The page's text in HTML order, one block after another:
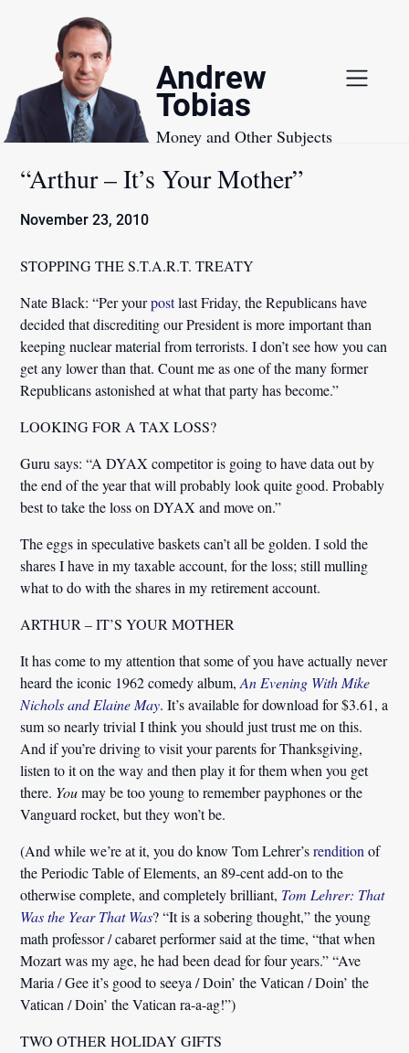
Andrew
Tobias
Money and Other Subjects
“Arthur – It’s Your Mother”
November 23, 2010
STOPPING THE S.T.A.R.T. TREATY
Nate Black: “Per yourpostlast Friday, the Republicans have
decided that discrediting our President is more important than
keeping nuclear material from terrorists. I don’t see how you can
get any lower than that.Count me as one of the many former
Republicans astonished at what that party has become.”
LOOKING FOR A TAX LOSS?
Guru says: “A DYAX competitor is going to have data out by
the end of the year that will probably look quite good. Probably
best to take the loss on DYAX and move on.”
The eggs in speculative baskets can’t all be golden. I sold the
shares I have in my taxable account, for the loss; still mulling
what to do with the shares in my retirement account.
ARTHUR – IT’S YOUR MOTHER
It has come to my attention that some of you have actually never
heard the iconic 1962 comedy album,An Evening With Mike
Nichols and Elaine May. It’s available for download for $3.61, a
sum so nearly trivial I think you should just trust me on this.
And if you’re driving to visit your parents for Thanksgiving,
listen to it on the way and then play it for them when you get
there. Youmay be too young to remember payphones or the
Vanguard rocket, but they won’t be.
(And while we’re at it, you do know Tom Lehrer’srendition of
the Periodic Table of Elements, an 89-cent add-on to the
otherwise complete, and completely brilliant, Tom Lehrer: That
Was the Year That Was? “It is a sobering thought,” the young
math professor / cabaret performer said at the time, “that when
Mozart was my age, he had been dead for four years.” “Ave
Maria / Gee it’s good to seeya / Doin’ the Vatican / Doin’ the
Vatican / Doin’ the Vatican ra-a-ag!”)
TWO OTHER HOLIDAY GIFTS